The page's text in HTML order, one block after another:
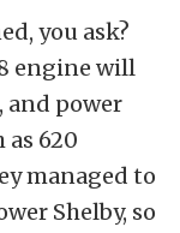
you ask?
engine will
and power
as 620
managed to
Shelby, so